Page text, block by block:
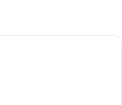
A hotel room with a bed, a desk, a